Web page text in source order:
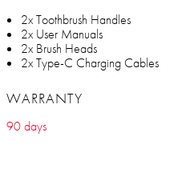
2x Toothbrush Handles
2x User Manuals
2x Brush Heads
2x Type-C Charging Cables
WARRANTY
90 days